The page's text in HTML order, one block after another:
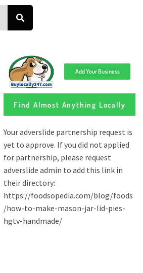
Add Your Business
Find Almost Anything Locally